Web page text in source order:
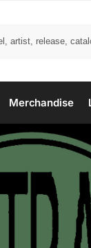
Merchandise